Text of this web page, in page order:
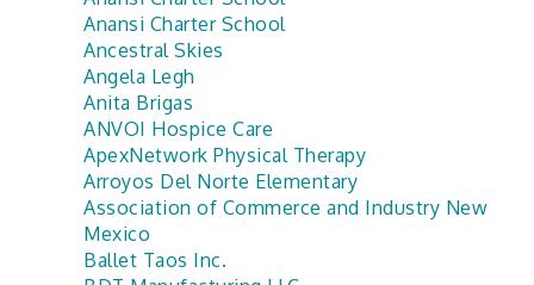
Anansi Charter School
Ancestral Skies
Angela Legh
Anita Brigas
ANVOI Hospice Care
ApexNetwork Physical Therapy
Arroyos Del Norte Elementary
Association of Commerce and Industry New
Mexico
Ballet Taos Inc.